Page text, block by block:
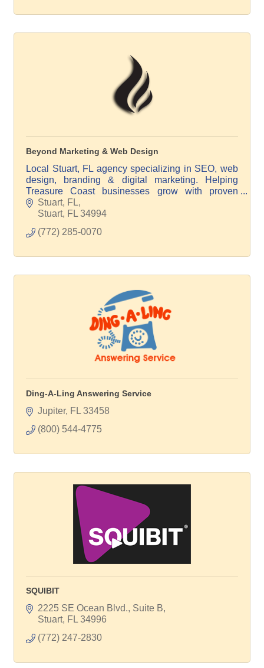
Beyond Marketing & Web Design
Local Stuart, FL agency specializing in SEO, web
design, branding & digital marketing. Helping
Treasure Coast businesses grow with proven
strategies & no long-term contracts.
Stuart, FL
Stuart FL 34994
(772) 285-0070
Ding-A-Ling Answering Service
Jupiter FL 33458
(800) 544-4775
SQUIBIT
2225 SE Ocean Blvd., Suite B
Stuart FL 34996
(772) 247-2830